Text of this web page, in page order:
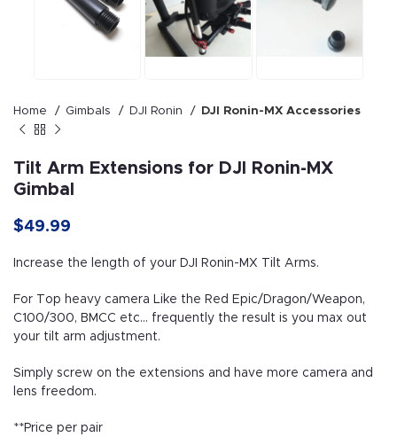
Home Gimbals DJI Ronin DJI Ronin-MX Accessories
Tilt Arm Extensions for DJI Ronin-MX
Gimbal
$49.99
Increase the length of your DJI Ronin-MX Tilt Arms.
For Top heavy camera Like the Red Epic/Dragon/Weapon,
C100/300, BMCC etc… frequently the result is you max out
your tilt arm adjustment.
Simply screw on the extensions and have more camera and
lens freedom.
**Price per pair